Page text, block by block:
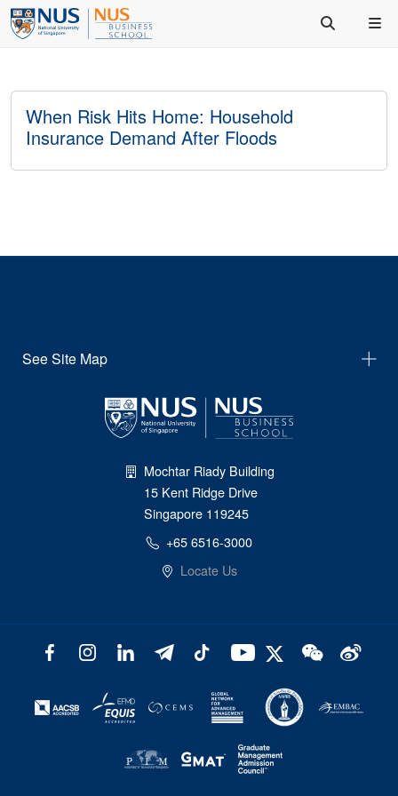
When Risk Hits Home: Household
Insurance Demand After Floods
See Site Map
Mochtar Riady Building
15 Kent Ridge Drive
Singapore 119245
+65 6516-3000
Locate Us